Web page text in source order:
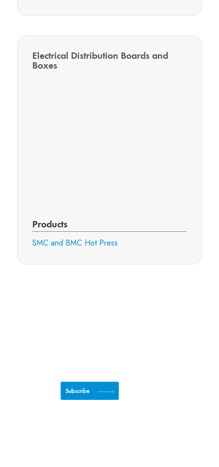
Electrical Distribution Boards and
Boxes
Products
SMC and BMC Hot Press
Subscribe